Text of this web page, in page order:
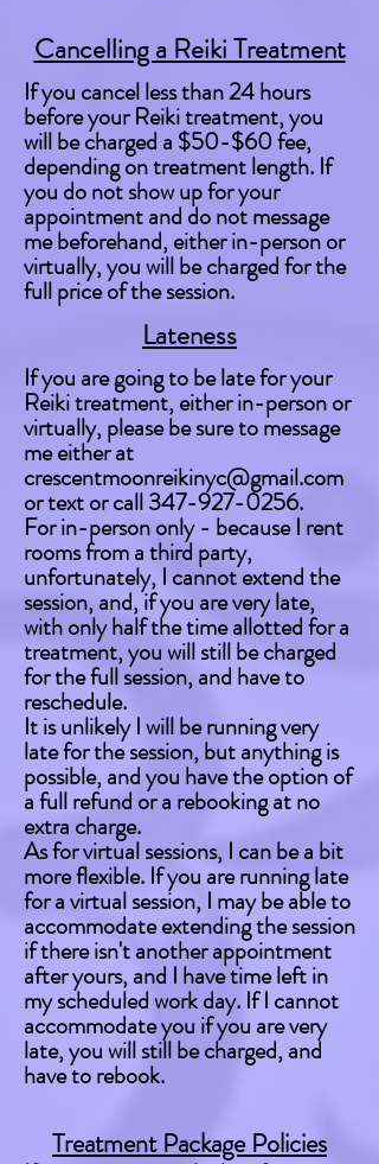
Cancelling a Reiki Treatment
If you cancel less than 24 hours
before your Reiki treatment, you
will be charged a $50-$60 fee,
depending on treatment length. If
you do not show up for your
appointment and do not message
me beforehand, either in-person or
virtually, you will be charged for the
full price of the session.
Lateness
If you are going to be late for your
Reiki treatment, either in-person or
virtually, please be sure to message
me either at
crescentmoonreikinyc@gmail.com
or text or call347-927-0256.
For in-person only - because I rent
rooms from a third party,
unfortunately, I cannot extend the
session, and, if you are very late,
with only half the time allotted for a
treatment, you will still be charged
for the full session, and have to
reschedule.
It is unlikely I will be running very
late for the session, but anything is
possible, and you have the option of
a full refund or a rebooking at no
extra charge.
As for virtual sessions, I can be a bit
more flexible. If you are running late
for a virtual session, I may be able to
accommodate extending the session
if there isn't another appointment
after yours, and I have time left in
my scheduled work day. If I cannot
accommodate you if you are very
late, you will still be charged, and
have to rebook.
Treatment Package Policies